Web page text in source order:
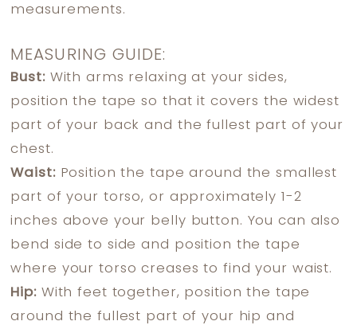
measurements.
MEASURING GUIDE:
Bust:With arms relaxing at your sides,
position the tape so that it covers the widest
part of your back and the fullest part of your
chest.
Waist:Position the tape around the smallest
part of your torso, or approximately 1-2
inches above your belly button. You can also
bend side to side and position the tape
where your torso creases to find your waist.
Hip:With feet together, position the tape
around the fullest part of your hip and